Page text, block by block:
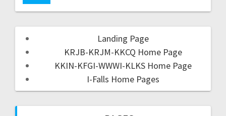
Landing Page
KRJB-KRJM-KKCQ Home Page
KKIN-KFGI-WWWI-KLKS Home Page
I-Falls Home Pages